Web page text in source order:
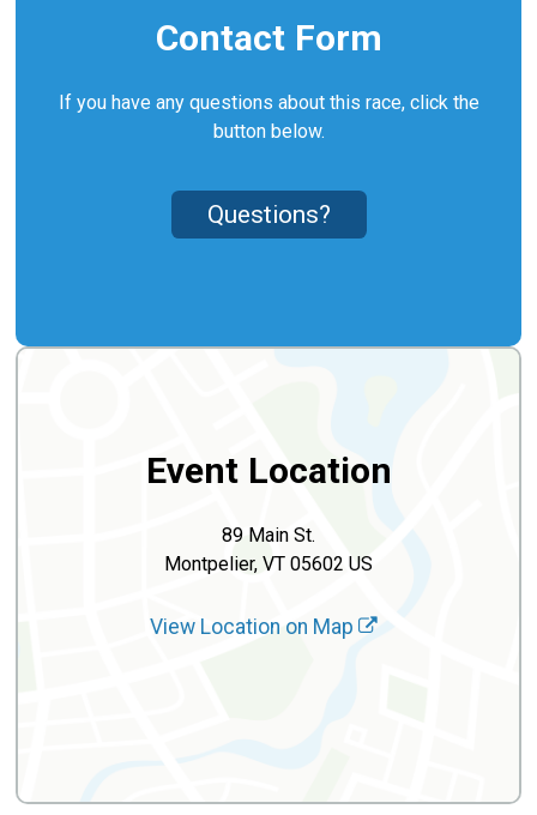
Contact Form
If you have any questions about this race, click the
button below.
Questions?
Event Location
89 Main St.
Montpelier, VT 05602 US
View Location on Map